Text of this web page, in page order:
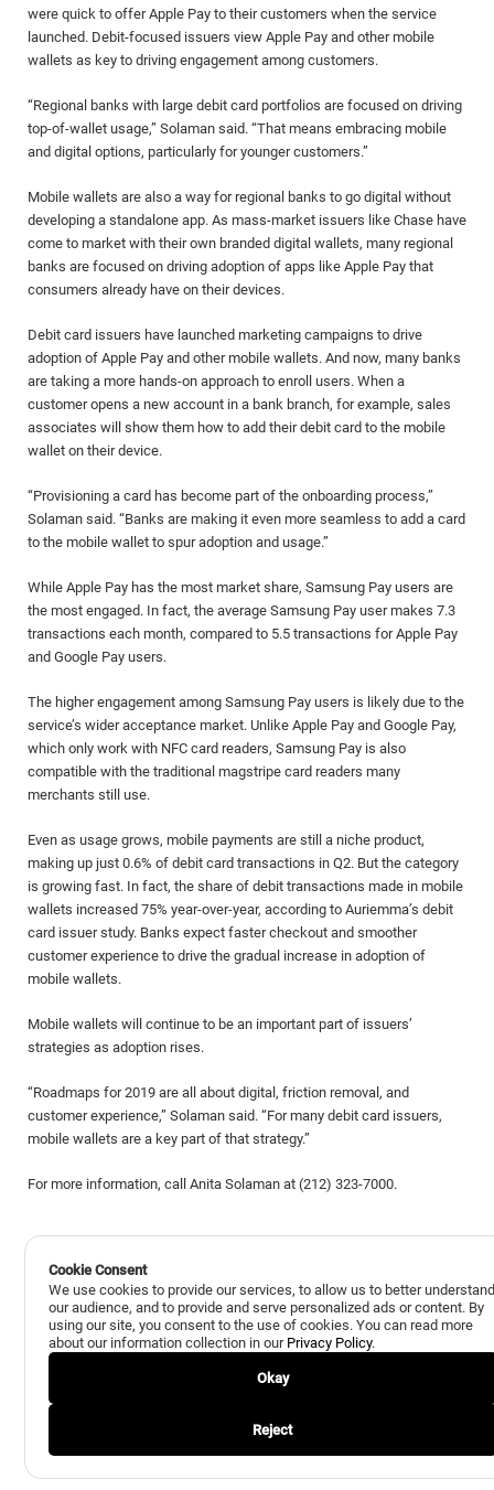
were quick to offer Apple Pay to their customers when the service
launched. Debit-focused issuers view Apple Pay and other mobile
wallets as key to driving engagement among customers.
“Regional banks with large debit card portfolios are focused on driving
top-of-wallet usage,” Solaman said. “That means embracing mobile
and digital options, particularly for younger customers.”
Mobile wallets are also a way for regional banks to go digital without
developing a standalone app. As mass-market issuers like Chase have
come to market with their own branded digital wallets, many regional
banks are focused on driving adoption of apps like Apple Pay that
consumers already have on their devices.
Debit card issuers have launched marketing campaigns to drive
adoption of Apple Pay and other mobile wallets. And now, many banks
are taking a more hands-on approach to enroll users. When a
customer opens a new account in a bank branch, for example, sales
associates will show them how to add their debit card to the mobile
wallet on their device.
“Provisioning a card has become part of the onboarding process,”
Solaman said. “Banks are making it even more seamless to add a card
to the mobile wallet to spur adoption and usage.”
While Apple Pay has the most market share, Samsung Pay users are
the most engaged. In fact, the average Samsung Pay user makes 7.3
transactions each month, compared to 5.5 transactions for Apple Pay
and Google Pay users.
The higher engagement among Samsung Pay users is likely due to the
service’s wider acceptance market. Unlike Apple Pay and Google Pay,
which only work with NFC card readers, Samsung Pay is also
compatible with the traditional magstripe card readers many
merchants still use.
Even as usage grows, mobile payments are still a niche product,
making up just 0.6% of debit card transactions in Q2. But the category
is growing fast. In fact, the share of debit transactions made in mobile
wallets increased 75% year-over-year, according to Auriemma’s debit
card issuer study. Banks expect faster checkout and smoother
customer experience to drive the gradual increase in adoption of
mobile wallets.
Mobile wallets will continue to be an important part of issuers’
strategies as adoption rises.
“Roadmaps for 2019 are all about digital, friction removal, and
customer experience,” Solaman said. “For many debit card issuers,
mobile wallets are a key part of that strategy.”
For more information, call Anita Solaman at (212) 323-7000.
Back to All Insights Next Insight
Cookie Consent
We use cookies to provide our services, to allow us to better
our audience, and to provide and serve personalized ads or content. By
using our site, you consent to the use of cookies. You can read more
about our information collection in our Privacy Policy.
Okay
Reject